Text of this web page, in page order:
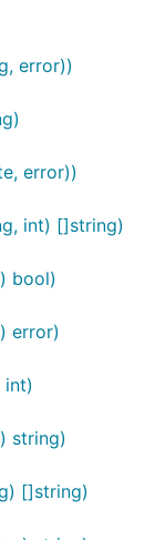
error))
error))
int) []string)
bool)
error)
int)
string)
[]string)